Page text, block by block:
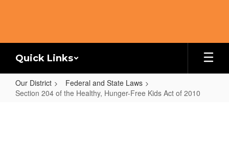
Quick Links
Our District
Federal and State Laws
Section 204 of the Healthy, Hunger-Free Kids Act of 2010